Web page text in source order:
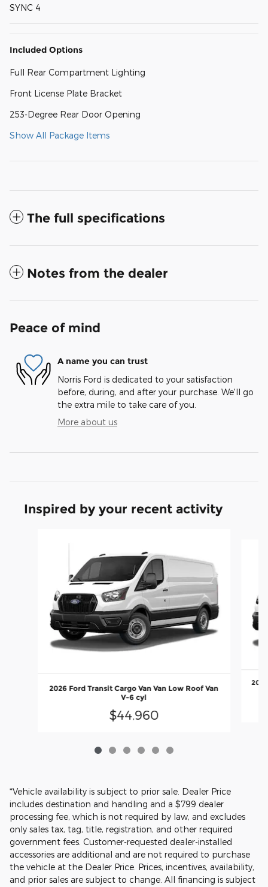
SYNC 4
Included Options
Full Rear Compartment Lighting
Front License Plate Bracket
253-Degree Rear Door Opening
Show All Package Items
The full specifications
Notes from the dealer
Peace of mind
A name you can trust
Norris Ford is dedicated to your satisfaction
before, during, and after your purchase. We'll go
the extra mile to take care of you.
More about us
Inspired by your recent activity
2026 Ford Transit Cargo Van Van Low Roof Van
V-6 cyl
$44,960
*Vehicle availability is subject to prior sale. Dealer Price
includes destination and handling and a $799 dealer
processing fee, which is not required by law, and excludes
only sales tax, tag, title, registration, and other required
government fees. Customer-requested dealer-installed
accessories are additional and are not required to purchase
the vehicle at the Dealer Price. Prices, incentives, availability,
and prior sales are subject to change. All financing is subject